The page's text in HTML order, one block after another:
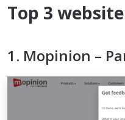
Top 3
1. Mopinion –